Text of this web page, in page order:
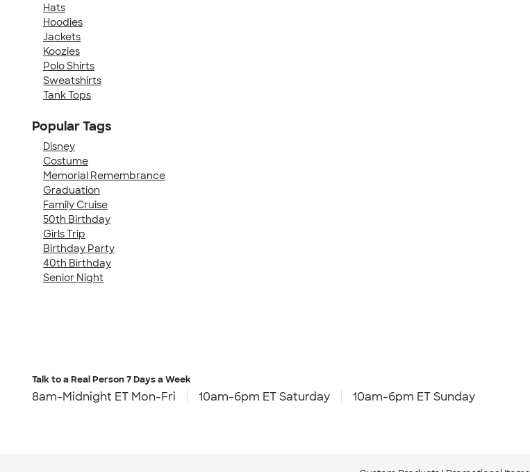
Hats
Hoodies
Jackets
Koozies
Polo Shirts
Sweatshirts
Tank Tops
Popular Tags
Disney
Costume
Memorial Remembrance
Graduation
Family Cruise
50th Birthday
Girls Trip
Birthday Party
40th Birthday
Senior Night
Talk to a Real Person7 Days a Week
8am-Midnight ET Mon-Fri 10am-6pm ET Saturday 10am-6pm ET Sunday